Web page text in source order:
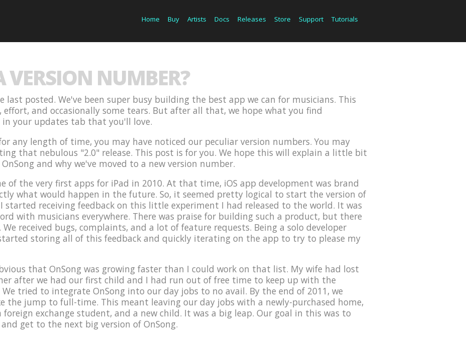
Home Buy Artists Docs Releases Store Support Tutorials
NUMBER?
last posted. We've been super busy building the best app we can for musicians. This
effort, and occasionally some tears. But after all that, we hope what you find
your updates tab that you'll love.
any length of time, you may have noticed our peculiar version numbers. You may
that nebulous "2.0" release. This post is for you. We hope this will explain a little bit
and why we've moved to a new version number.
of the very first apps for iPad in 2010. At that time, iOS app development was brand
what would happen in the future. So, it seemed pretty logical to start the version of
started receiving feedback on this little experiment I had released to the world. It was
with musicians everywhere. There was praise for building such a product, but there
received bugs, complaints, and a lot of feature requests. Being a solo developer
storing all of this feedback and quickly iterating on the app to try to please my
that OnSong was growing faster than I could work on that list. My wife had lost
after we had our first child and I had run out of free time to keep up with the
We tried to integrate OnSong into our day jobs to no avail. By the end of 2011, we
the jump to full-time. This meant leaving our day jobs with a newly-purchased home,
exchange student, and a new child. It was a big leap. Our goal in this was to
get to the next big version of OnSong.